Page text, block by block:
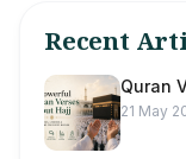
Recent
Quran
21 May